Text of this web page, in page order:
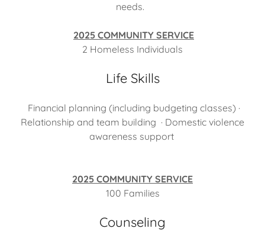
needs.
2025 COMMUNITY SERVICE
2 Homeless Individuals
Life Skills
Financial planning (including budgeting classes) ·
Relationship and team building · Domestic violence
awareness support
2025 COMMUNITY SERVICE
100 Families
Counseling